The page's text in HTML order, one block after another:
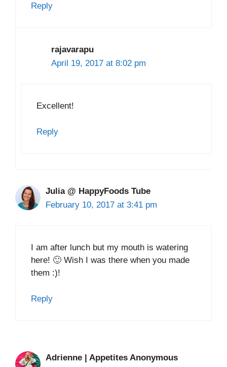
Reply
rajavarapu
April 19, 2017 at 8:02 pm
Excellent!
Reply
Julia @ HappyFoods Tube
February 10, 2017 at 3:41 pm
I am after lunch but my mouth is watering
here! 🙂 Wish I was there when you made
them :)!
Reply
Adrienne | Appetites Anonymous